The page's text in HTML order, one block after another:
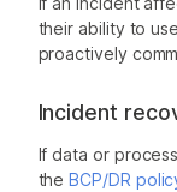
their ability to
proactively
Incident
If data or
theBCP/DR